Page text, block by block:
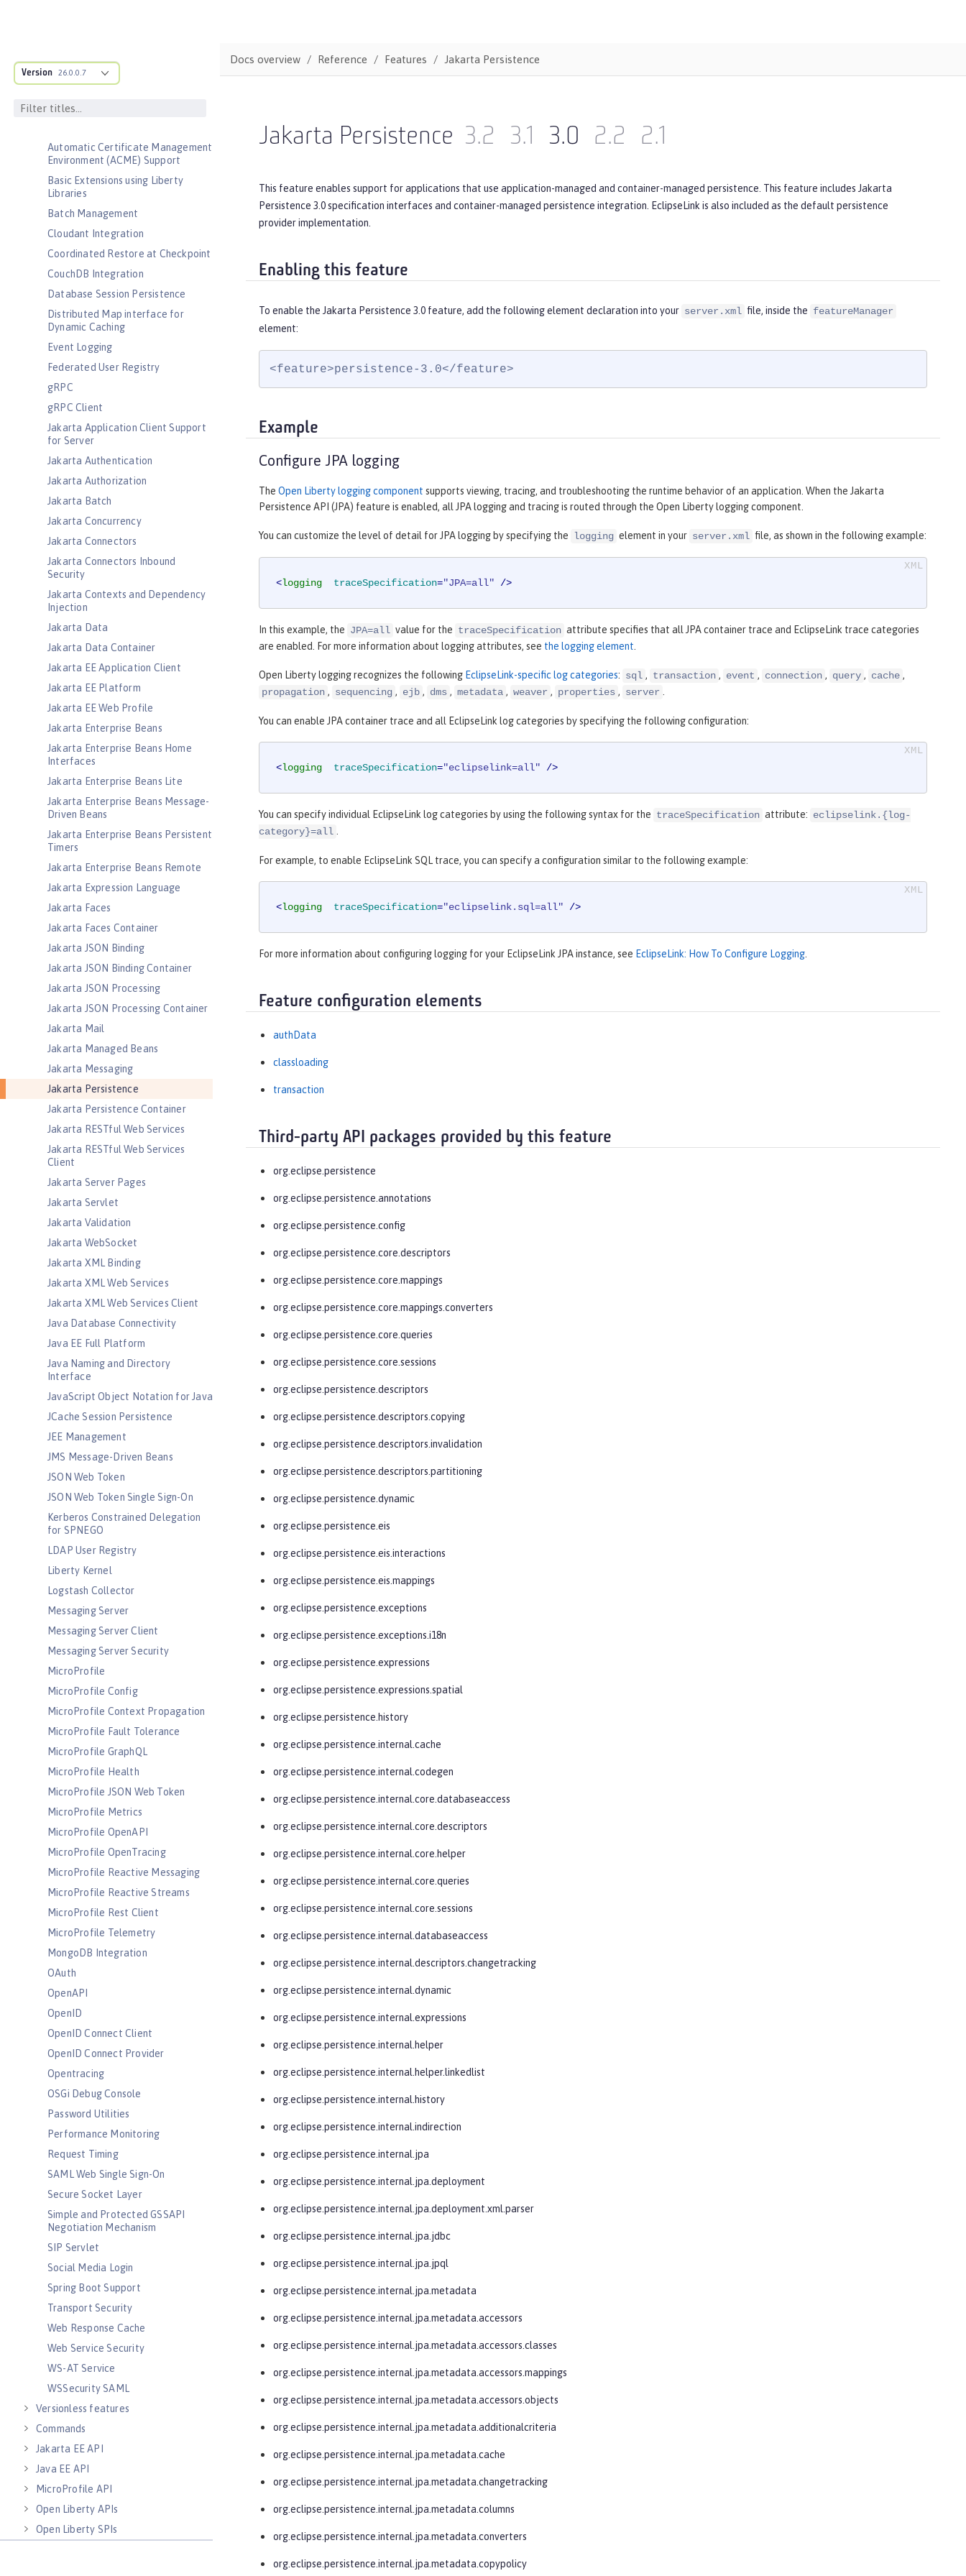
Version 26.0.0.7
Application Security (Jakarta
Security )
Application Security for Client
Automatic Certificate Management
Environment (ACME) Support
Basic Extensions using Liberty
Libraries
Batch Management
Cloudant Integration
Coordinated Restore at Checkpoint
CouchDB Integration
Database Session Persistence
Distributed Map interface for
Dynamic Caching
Event Logging
Federated User Registry
gRPC
gRPC Client
Jakarta Application Client Support
for Server
Jakarta Authentication
Jakarta Authorization
Jakarta Batch
Jakarta Concurrency
Jakarta Connectors
Jakarta Connectors Inbound
Security
Jakarta Contexts and Dependency
Injection
Jakarta Data
Jakarta Data Container
Jakarta EE Application Client
Jakarta EE Platform
Jakarta EE Web Profile
Jakarta Enterprise Beans
Jakarta Enterprise Beans Home
Interfaces
Jakarta Enterprise Beans Lite
Jakarta Enterprise Beans Message-
Driven Beans
Jakarta Enterprise Beans Persistent
Timers
Jakarta Enterprise Beans Remote
Jakarta Expression Language
Jakarta Faces
Jakarta Faces Container
Jakarta JSON Binding
Jakarta JSON Binding Container
Jakarta JSON Processing
Jakarta JSON Processing Container
Jakarta Mail
Jakarta Managed Beans
Jakarta Messaging
Jakarta Persistence
Jakarta Persistence Container
Jakarta RESTful Web Services
Jakarta RESTful Web Services
Client
Jakarta Server Pages
Jakarta Servlet
Jakarta Validation
Jakarta WebSocket
Jakarta XML Binding
Jakarta XML Web Services
Jakarta XML Web Services Client
Java Database Connectivity
Java EE Full Platform
Java Naming and Directory
Interface
JavaScript Object Notation for Java
JCache Session Persistence
JEE Management
JMS Message-Driven Beans
JSON Web Token
JSON Web Token Single Sign-On
Kerberos Constrained Delegation
for SPNEGO
LDAP User Registry
Liberty Kernel
Logstash Collector
Messaging Server
Messaging Server Client
Messaging Server Security
MicroProfile
MicroProfile Config
MicroProfile Context Propagation
MicroProfile Fault Tolerance
MicroProfile GraphQL
MicroProfile Health
MicroProfile JSON Web Token
MicroProfile Metrics
MicroProfile OpenAPI
MicroProfile OpenTracing
MicroProfile Reactive Messaging
MicroProfile Reactive Streams
MicroProfile Rest Client
MicroProfile Telemetry
MongoDB Integration
OAuth
OpenAPI
OpenID
OpenID Connect Client
OpenID Connect Provider
Opentracing
OSGi Debug Console
Password Utilities
Performance Monitoring
Request Timing
SAML Web Single Sign-On
Secure Socket Layer
Simple and Protected GSSAPI
Negotiation Mechanism
SIP Servlet
Social Media Login
Spring Boot Support
Transport Security
Web Response Cache
Web Service Security
WS-AT Service
WSSecurity SAML
Versionless features
Commands
Jakarta EE API
Java EE API
MicroProfile API
Open Liberty APIs
Open Liberty SPIs
Docs overview Reference Features Jakarta Persistence
Jakarta Persistence 3.2 3.1 3.0 2.2 2.1
This feature enables support for applications that use application-managed and container-managed persistence. This feature includes Jakarta
Persistence 3.0 specification interfaces and container-managed persistence integration. EclipseLink is also included as the default persistence
provider implementation.
Enabling this feature
To enable the Jakarta Persistence 3.0 feature, add the following element declaration into your server.xml file, inside the featureManager
element:
<feature>persistence-3.0</feature>
Example
Configure JPA logging
The Open Liberty logging component supports viewing, tracing, and troubleshooting the runtime behavior of an application. When the Jakarta
Persistence API (JPA) feature is enabled, all JPA logging and tracing is routed through the Open Liberty logging component.
You can customize the level of detail for JPA logging by specifying the logging element in your server.xml file, as shown in the following example:
<logging traceSpecification="JPA=all" />
In this example, the JPA=all value for the traceSpecification attribute specifies that all JPA container trace and EclipseLink trace categories
are enabled. For more information about logging attributes, see the logging element.
Open Liberty logging recognizes the following EclipseLink-specific log categories: sql , transaction , event , connection , query , cache ,
propagation , sequencing , ejb , dms , metadata , weaver , properties , server .
You can enable JPA container trace and all EclipseLink log categories by specifying the following configuration:
<logging traceSpecification="eclipselink=all" />
You can specify individual EclipseLink log categories by using the following syntax for the traceSpecification attribute: eclipselink.{log-
category}=all .
For example, to enable EclipseLink SQL trace, you can specify a configuration similar to the following example:
<logging traceSpecification="eclipselink.sql=all" />
For more information about configuring logging for your EclipseLink JPA instance, see EclipseLink: How To Configure Logging.
Feature configuration elements
authData
classloading
transaction
Third-party API packages provided by this feature
org.eclipse.persistence
org.eclipse.persistence.annotations
org.eclipse.persistence.config
org.eclipse.persistence.core.descriptors
org.eclipse.persistence.core.mappings
org.eclipse.persistence.core.mappings.converters
org.eclipse.persistence.core.queries
org.eclipse.persistence.core.sessions
org.eclipse.persistence.descriptors
org.eclipse.persistence.descriptors.copying
org.eclipse.persistence.descriptors.invalidation
org.eclipse.persistence.descriptors.partitioning
org.eclipse.persistence.dynamic
org.eclipse.persistence.eis
org.eclipse.persistence.eis.interactions
org.eclipse.persistence.eis.mappings
org.eclipse.persistence.exceptions
org.eclipse.persistence.exceptions.i18n
org.eclipse.persistence.expressions
org.eclipse.persistence.expressions.spatial
org.eclipse.persistence.history
org.eclipse.persistence.internal.cache
org.eclipse.persistence.internal.codegen
org.eclipse.persistence.internal.core.databaseaccess
org.eclipse.persistence.internal.core.descriptors
org.eclipse.persistence.internal.core.helper
org.eclipse.persistence.internal.core.queries
org.eclipse.persistence.internal.core.sessions
org.eclipse.persistence.internal.databaseaccess
org.eclipse.persistence.internal.descriptors.changetracking
org.eclipse.persistence.internal.dynamic
org.eclipse.persistence.internal.expressions
org.eclipse.persistence.internal.helper
org.eclipse.persistence.internal.helper.linkedlist
org.eclipse.persistence.internal.history
org.eclipse.persistence.internal.indirection
org.eclipse.persistence.internal.jpa
org.eclipse.persistence.internal.jpa.deployment
org.eclipse.persistence.internal.jpa.deployment.xml.parser
org.eclipse.persistence.internal.jpa.jdbc
org.eclipse.persistence.internal.jpa.jpql
org.eclipse.persistence.internal.jpa.metadata
org.eclipse.persistence.internal.jpa.metadata.accessors
org.eclipse.persistence.internal.jpa.metadata.accessors.classes
org.eclipse.persistence.internal.jpa.metadata.accessors.mappings
org.eclipse.persistence.internal.jpa.metadata.accessors.objects
org.eclipse.persistence.internal.jpa.metadata.additionalcriteria
org.eclipse.persistence.internal.jpa.metadata.cache
org.eclipse.persistence.internal.jpa.metadata.changetracking
org.eclipse.persistence.internal.jpa.metadata.columns
org.eclipse.persistence.internal.jpa.metadata.converters
org.eclipse.persistence.internal.jpa.metadata.copypolicy